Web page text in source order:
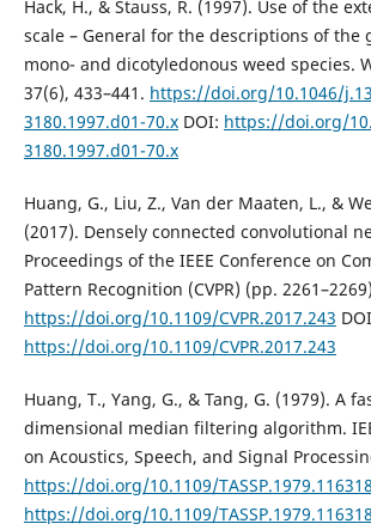
Hack, H., & Stauss, R. (1997). Use of the
scale – General for the descriptions of the
mono- and dicotyledonous weed species.
37(6), 433–441. https://doi.org/10.1046/
3180.1997.d01-70.xDOI: https://doi.org/
3180.1997.d01-70.x
Huang, G., Liu, Z., Van der Maaten, L., &
(2017). Densely connected convolutional
Proceedings of the IEEE Conference on
Pattern Recognition (CVPR) (pp.
https://doi.org/10.1109/CVPR.2017.243
https://doi.org/10.1109/CVPR.2017.243
Huang, T., Yang, G., & Tang, G. (1979). A
dimensional median filtering algorithm.
on Acoustics, Speech, and Signal
https://doi.org/10.1109/
https://doi.org/10.1109/